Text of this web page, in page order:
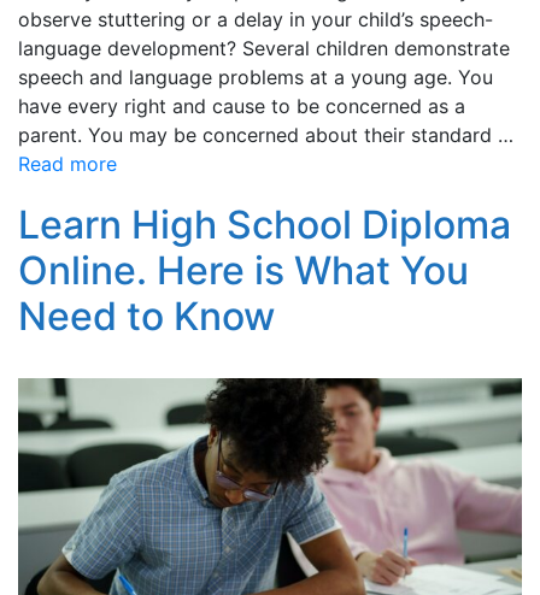
observe stuttering or a delay in your child’s speech-
language development? Several children demonstrate
speech and language problems at a young age. You
have every right and cause to be concerned as a
parent. You may be concerned about their standard …
Read more
Learn High School Diploma
Online. Here is What You
Need to Know